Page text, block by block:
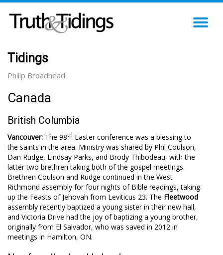
Tidings
Philip Broadhead
Canada
British Columbia
Vancouver: The 98th Easter conference was a blessing to
the saints in the area. Ministry was shared by Phil Coulson,
Dan Rudge, Lindsay Parks, and Brody Thibodeau, with the
latter two brethren taking both of the gospel meetings.
Brethren Coulson and Rudge continued in the West
Richmond assembly for four nights of Bible readings, taking
up the Feasts of Jehovah from Leviticus 23. The Fleetwood
assembly recently baptized a young sister in their new hall,
and Victoria Drive had the joy of baptizing a young brother,
originally from El Salvador, who was saved in 2012 in
meetings in Hamilton, ON.